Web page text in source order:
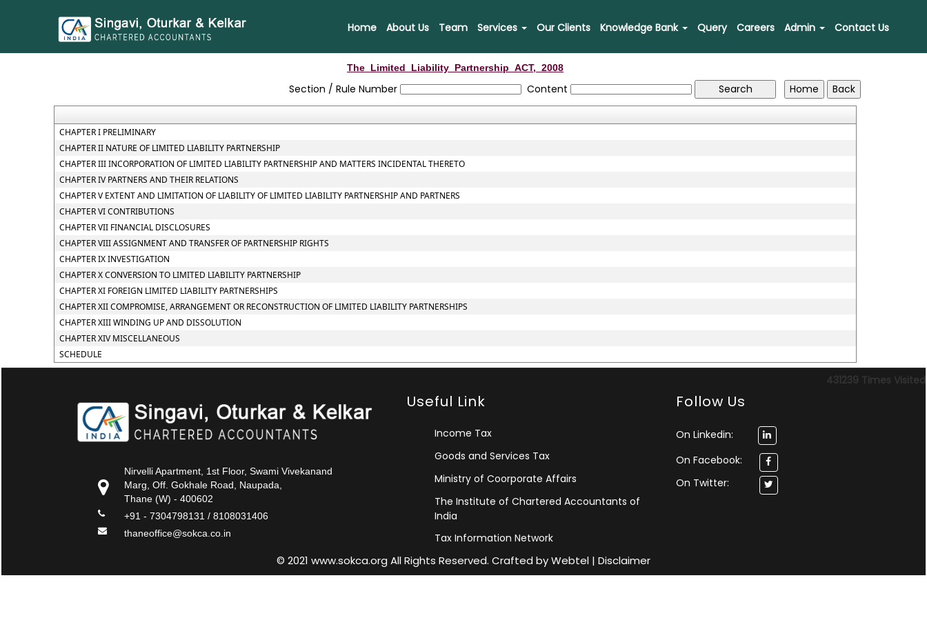
Home About Us Team Services Our Clients Knowledge Bank Query Careers Admin Contact Us
The_Limited_Liability_Partnership_ACT,_2008
Section / Rule Number Content
CHAPTER I PRELIMINARY
CHAPTER II NATURE OF LIMITED LIABILITY PARTNERSHIP
CHAPTER III INCORPORATION OF LIMITED LIABILITY PARTNERSHIP AND MATTERS INCIDENTAL THERETO
CHAPTER IV PARTNERS AND THEIR RELATIONS
CHAPTER V EXTENT AND LIMITATION OF LIABILITY OF LIMITED LIABILITY PARTNERSHIP AND PARTNERS
CHAPTER VI CONTRIBUTIONS
CHAPTER VII FINANCIAL DISCLOSURES
CHAPTER VIII ASSIGNMENT AND TRANSFER OF PARTNERSHIP RIGHTS
CHAPTER IX INVESTIGATION
CHAPTER X CONVERSION TO LIMITED LIABILITY PARTNERSHIP
CHAPTER XI FOREIGN LIMITED LIABILITY PARTNERSHIPS
CHAPTER XII COMPROMISE, ARRANGEMENT OR RECONSTRUCTION OF LIMITED LIABILITY PARTNERSHIPS
CHAPTER XIII WINDING UP AND DISSOLUTION
CHAPTER XIV MISCELLANEOUS
SCHEDULE
431239 Times Visited
Nirvelli Apartment, 1st Floor, Swami Vivekanand
Marg, Off. Gokhale Road, Naupada,
Thane (W) - 400602
+91 - 7304798131 / 8108031406
thaneoffice@sokca.co.in
Useful Link
Income Tax
Goods and Services Tax
Ministry of Coorporate Affairs
The Institute of Chartered Accountants of
India
Tax Information Network
Follow Us
On Linkedin:
On Facebook:
On Twitter:
© 2021 www.sokca.org All Rights Reserved. Crafted byWebtel | Disclaimer